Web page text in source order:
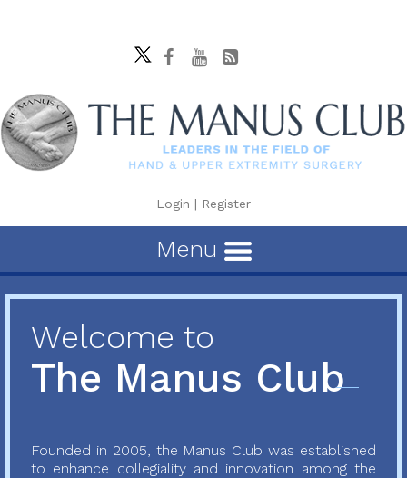
Login | Register
Menu
Welcome to
The Manus Club
Founded in 2005, the Manus Club was established
to enhance collegiality and innovation among the